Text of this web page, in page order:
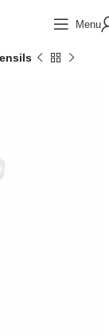
Menu